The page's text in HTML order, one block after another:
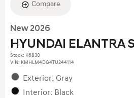
Compare
New 2026
HYUNDAI ELANTRA
Stock: K6830
VIN: KMHLM4DG4TU244114
Exterior: Gray
Interior: Black